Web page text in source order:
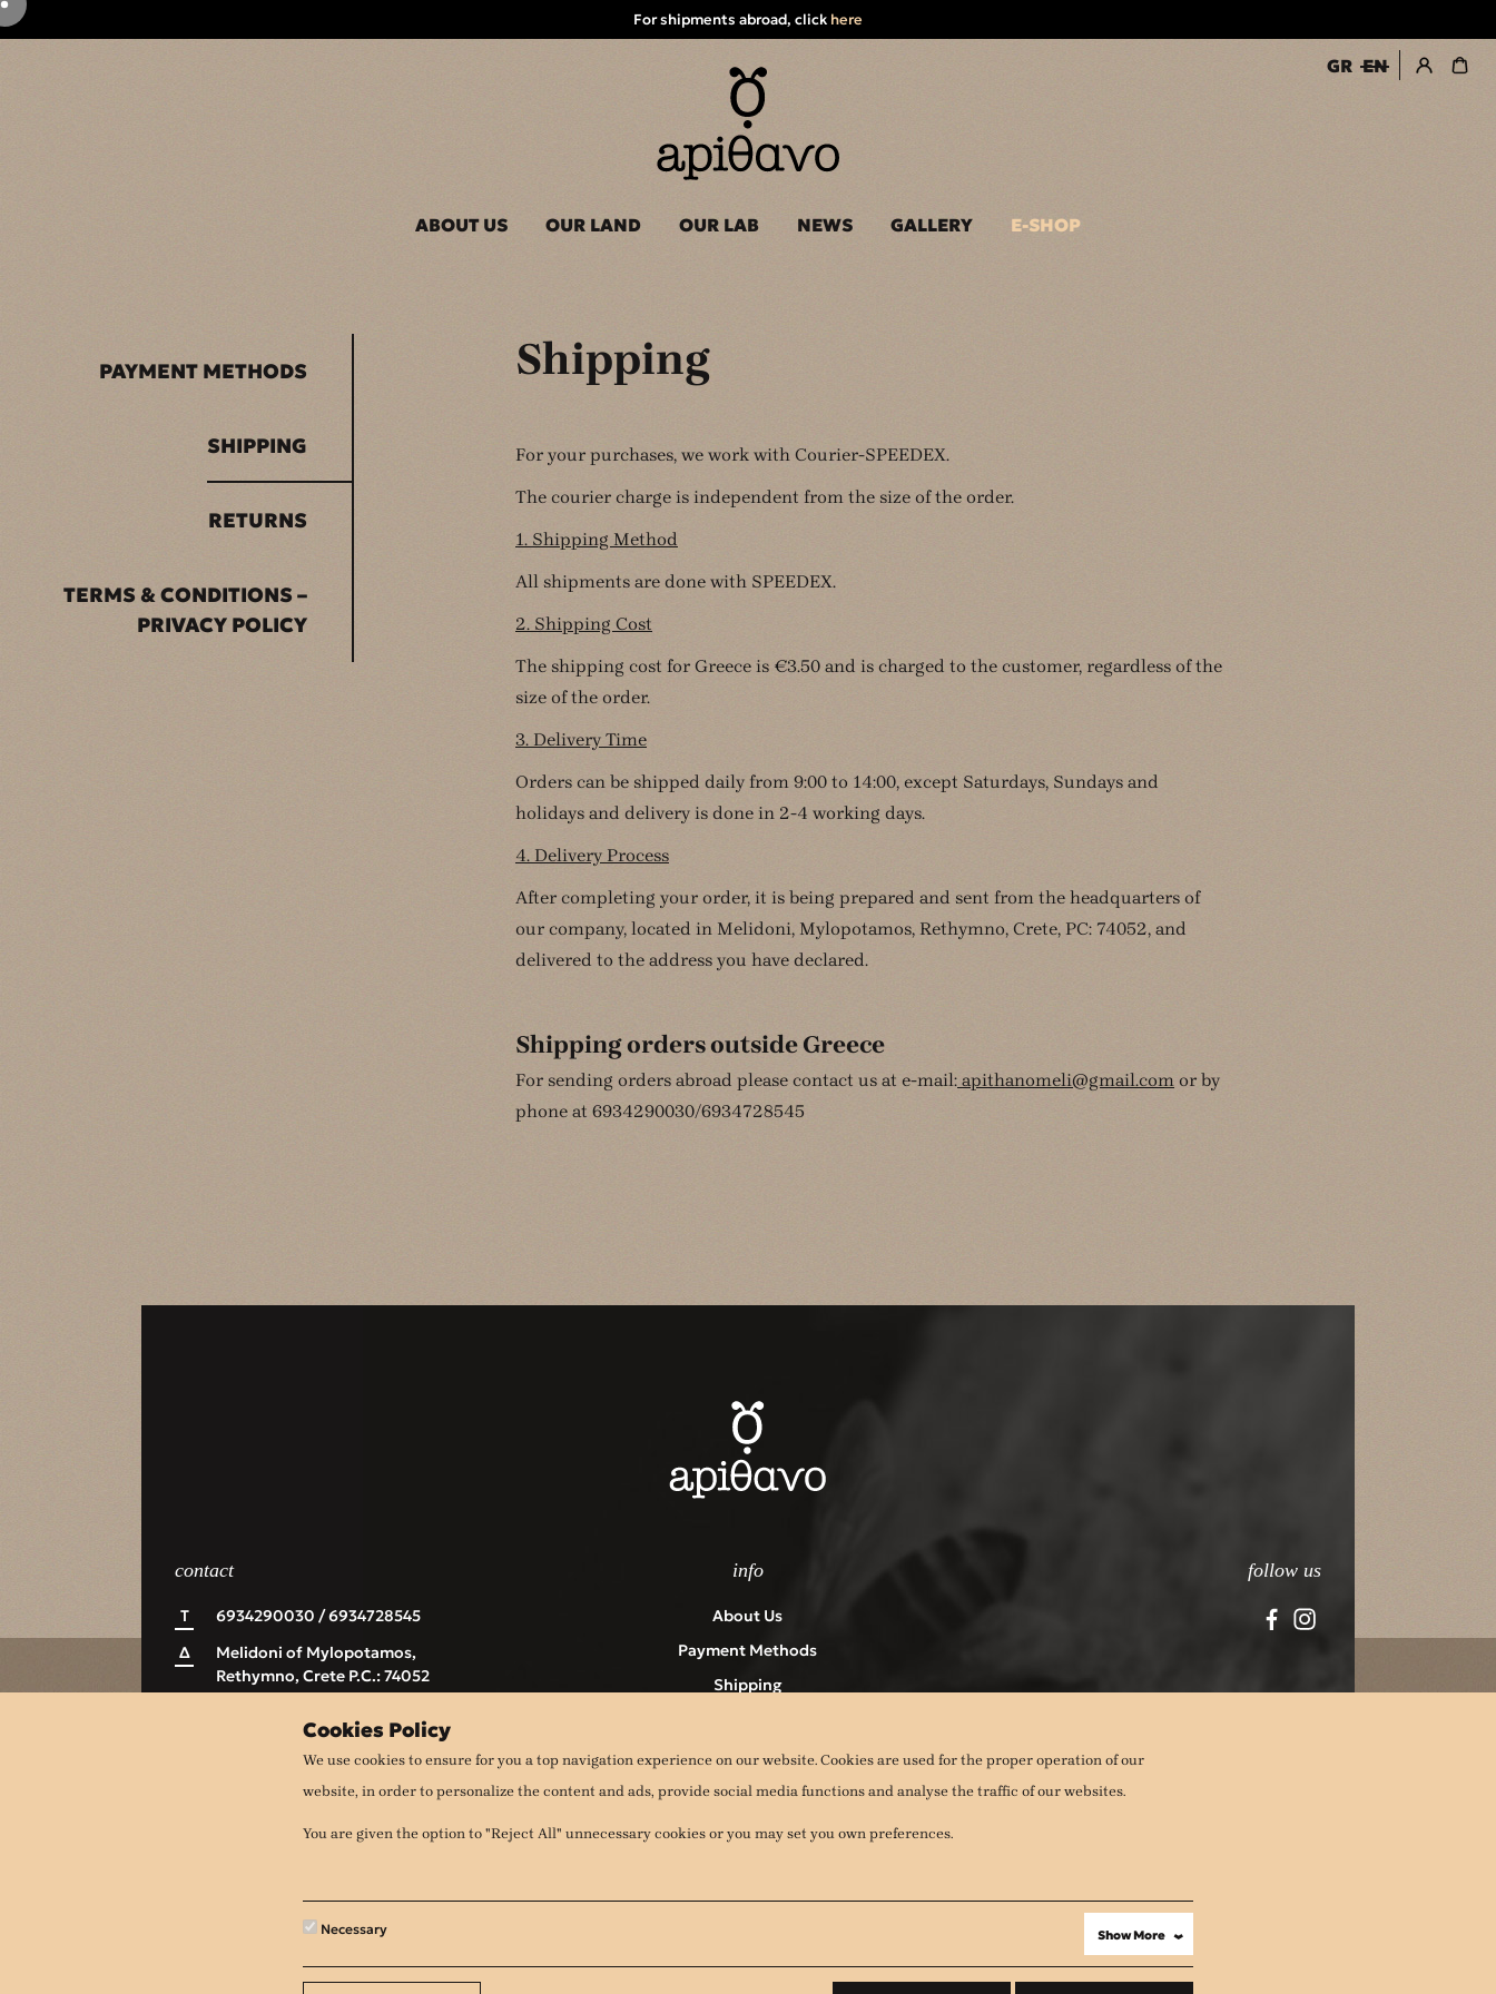
For shipments abroad, click here
ABOUT US OUR LAND OUR LAB NEWS GALLERY E-SHOP
GR EN
PAYMENT METHODS
SHIPPING
RETURNS
TERMS & CONDITIONS –
PRIVACY POLICY
Shipping
For your purchases, we work with Courier-SPEEDEX.
The courier charge is independent from the size of the order.
1. Shipping Method
All shipments are done with SPEEDEX.
2. Shipping Cost
The shipping cost for Greece is €3.50 and is charged to the customer, regardless of the
size of the order.
3. Delivery Time
Orders can be shipped daily from 9:00 to 14:00, except Saturdays, Sundays and
holidays and delivery is done in 2-4 working days.
4. Delivery Process
After completing your order, it is being prepared and sent from the headquarters of
our company, located in Melidoni, Mylopotamos, Rethymno, Crete, PC: 74052, and
delivered to the address you have declared.
Shipping orders outside Greece
For sending orders abroad please contact us at e-mail: apithanomeli@gmail.com or by
phone at 6934290030/6934728545
contact
Τ
6934290030 / 6934728545
Δ
Melidoni of Mylopotamos,
Rethymno, Crete P.C.: 74052
info
About Us
Payment Methods
Shipping
Terms & Conditions – Privacy Policy
Contact
follow us
Cookies Policy
We use cookies to ensure for you a top navigation experience on our website. Cookies are used for the proper operation of our
website, in order to personalize the content and ads, provide social media functions and analyse the traffic of our websites.
You are given the option to "Reject All" unnecessary cookies or you may set you own preferences.
Necessary Show More ›